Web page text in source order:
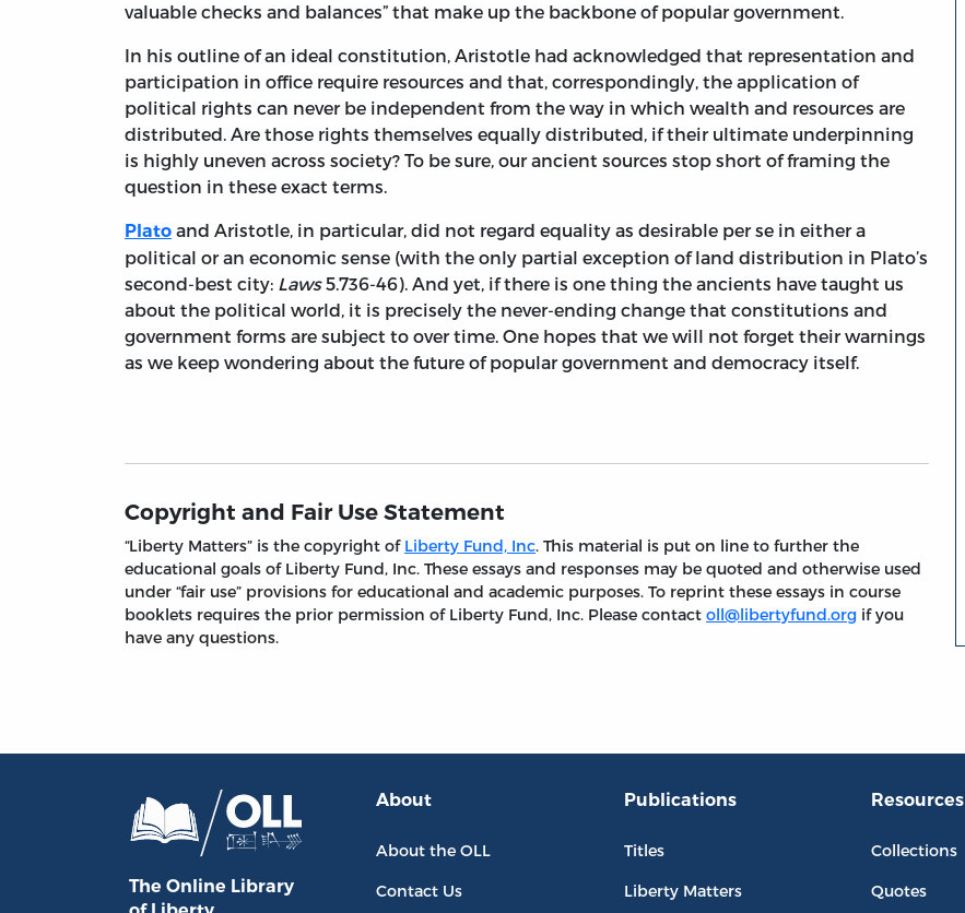
valuable checks and balances” that make up the backbone of popular government.
In his outline of an ideal constitution, Aristotle had acknowledged that representation and
participation in office require resources and that, correspondingly, the application of
political rights can never be independent from the way in which wealth and resources are
distributed. Are those rights themselves equally distributed, if their ultimate underpinning
is highly uneven across society? To be sure, our ancient sources stop short of framing the
question in these exact terms.
Plato and Aristotle, in particular, did not regard equality as desirable per se in either a
political or an economic sense (with the only partial exception of land distribution in Plato’s
second-best city: Laws5.736-46). And yet, if there is one thing the ancients have taught us
about the political world, it is precisely the never-ending change that constitutions and
government forms are subject to over time. One hopes that we will not forget their warnings
as we keep wondering about the future of popular government and democracy itself.
Copyright and Fair Use Statement
“Liberty Matters” is the copyright of Liberty Fund, Inc. This material is put on line to further the
educational goals of Liberty Fund, Inc. These essays and responses may be quoted and otherwise used
under “fair use” provisions for educational and academic purposes. To reprint these essays in course
booklets requires the prior permission of Liberty Fund, Inc. Please contact oll@libertyfund.org if you
have any questions.
The Online Library
About
About the OLL
Contact Us
Publications
Titles
Liberty Matters
Resources
Collections
Quotes